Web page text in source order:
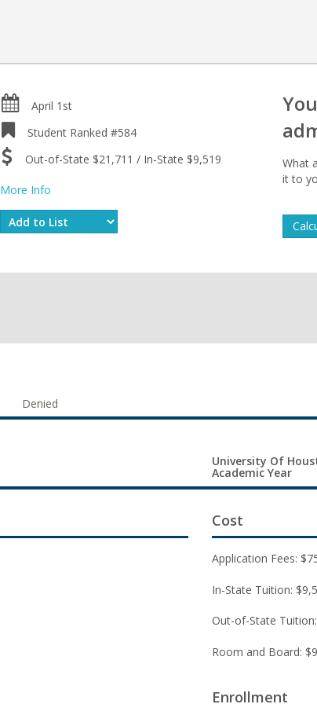
April 1st
Student Ranked #584
Out-of-State $21,711 / In-State $9,519
More Info
What
it to
Denied
University Of
Academic Year
Cost
Application Fees:
In-State Tuition:
Out-of-State
Room and Board:
Enrollment